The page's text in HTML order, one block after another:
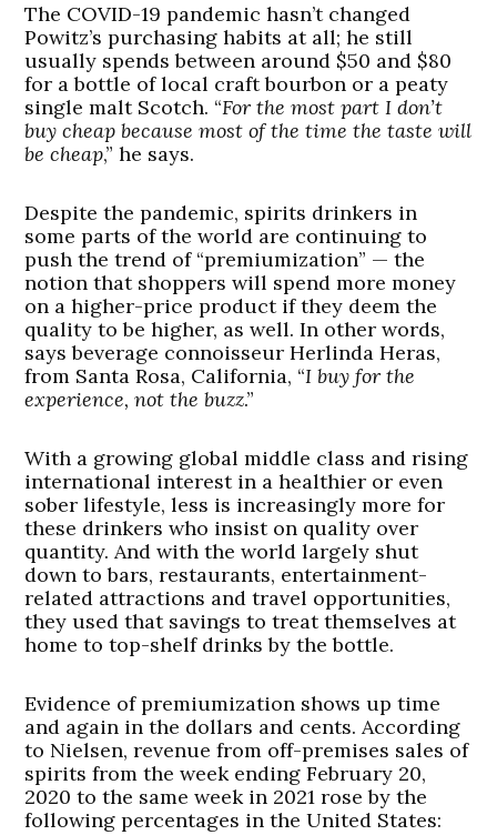
The COVID-19 pandemic hasn’t changed
Powitz’s purchasing habits at all; he still
usually spends between around $50 and $80
for a bottle of local craft bourbon or a peaty
single malt Scotch. “For the most part I don’t
buy cheap because most of the time the taste will
be cheap,” he says.
Despite the pandemic, spirits drinkers in
some parts of the world are continuing to
push the trend of “premiumization” — the
notion that shoppers will spend more money
on a higher-price product if they deem the
quality to be higher, as well. In other words,
says beverage connoisseur Herlinda Heras,
from Santa Rosa, California, “I buy for the
experience, not the buzz.”
With a growing global middle class and rising
international interest in a healthier or even
sober lifestyle, less is increasingly more for
these drinkers who insist on quality over
quantity. And with the world largely shut
down to bars, restaurants, entertainment-
related attractions and travel opportunities,
they used that savings to treat themselves at
home to top-shelf drinks by the bottle.
Evidence of premiumization shows up time
and again in the dollars and cents. According
to Nielsen, revenue from off-premises sales of
spirits from the week ending February 20,
2020 to the same week in 2021 rose by the
following percentages in the United States: